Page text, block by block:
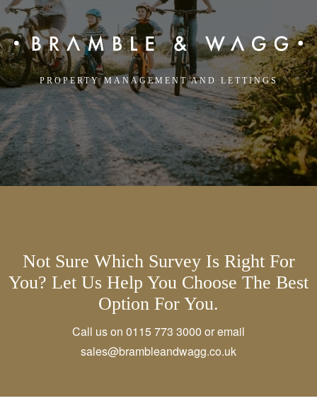
PROPERTY MANAGEMENT AND LETTINGS
Not Sure Which Survey Is Right For
You? Let Us Help You Choose The Best
Option For You.
Call us on 0115 773 3000 or email
sales@brambleandwagg.co.uk